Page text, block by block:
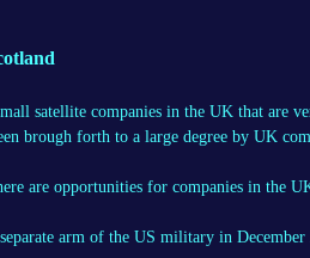
satellite companies in the UK that are
brough forth to a large degree by UK
are opportunities for companies in the
arm of the US military in